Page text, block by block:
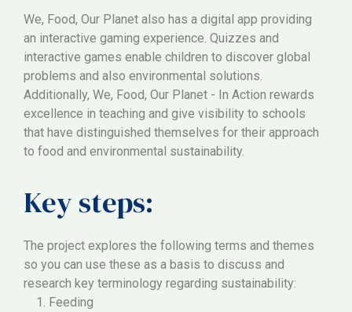
We, Food, Our Planet also has a digital app providing
an interactive gaming experience. Quizzes and
interactive games enable children to discover global
problems and also environmental solutions.
Additionally, We, Food, Our Planet - In Action rewards
excellence in teaching and give visibility to schools
that have distinguished themselves for their approach
to food and environmental sustainability.
Key steps:
The project explores the following terms and themes
so you can use these as a basis to discuss and
research key terminology regarding sustainability:
1. Feeding